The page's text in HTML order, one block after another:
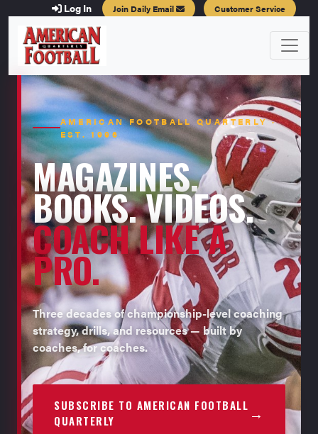
Log In Join Daily Email Customer Service
AMERICAN FOOTBALL QUARTERLY ·
EST. 1996
MAGAZINES.
BOOKS. VIDEOS.
COACH LIKE A
PRO.
Three decades of championship-level coaching
strategy, drills, and resources — built by
coaches, for coaches.
SUBSCRIBE TO AMERICAN FOOTBALL
QUARTERLY
→